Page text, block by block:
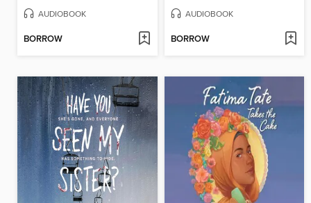
AUDIOBOOK
BORROW
AUDIOBOOK
BORROW